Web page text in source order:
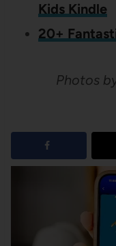
Kids Kindle
20+
Photos